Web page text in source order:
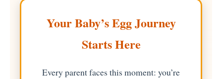
Your Baby’s Egg Journey
Starts Here
Every parent faces this moment: you’re